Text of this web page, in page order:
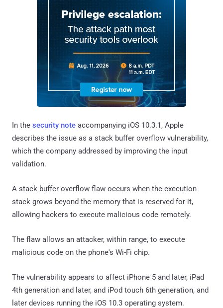
In the security note accompanying iOS 10.3.1, Apple
describes the issue as a stack buffer overflow vulnerability,
which the company addressed by improving the input
validation.
A stack buffer overflow flaw occurs when the execution
stack grows beyond the memory that is reserved for it,
allowing hackers to execute malicious code remotely.
The flaw allows an attacker, within range, to execute
malicious code on the phone's Wi-Fi chip.
The vulnerability appears to affect iPhone 5 and later, iPad
4th generation and later, and iPod touch 6th generation, and
later devices running the iOS 10.3 operating system.